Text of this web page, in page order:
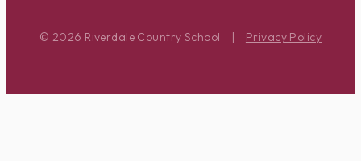
© 2026 Riverdale Country School | Privacy Policy